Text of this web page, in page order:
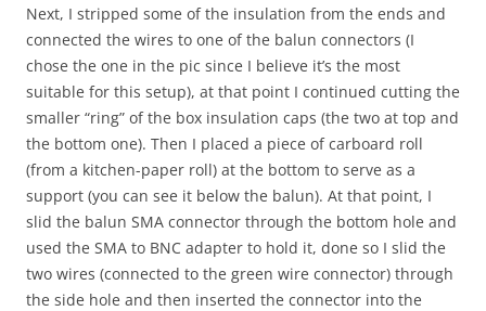
Next, I stripped some of the insulation from the ends and
connected the wires to one of the balun connectors (I
chose the one in the pic since I believe it’s the most
suitable for this setup), at that point I continued cutting the
smaller “ring” of the box insulation caps (the two at top and
the bottom one). Then I placed a piece of carboard roll
(from a kitchen-paper roll) at the bottom to serve as a
support (you can see it below the balun). At that point, I
slid the balun SMA connector through the bottom hole and
used the SMA to BNC adapter to hold it, done so I slid the
two wires (connected to the green wire connector) through
the side hole and then inserted the connector into the